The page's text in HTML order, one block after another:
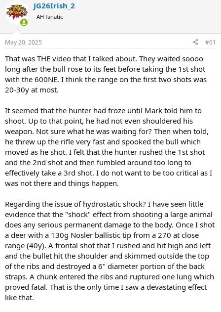
e
a
s
t
r
t
e
r
a
JG26Irish_2
AH fanatic
May 20, 2025 #61
That was THE video that I talked about. They waited soooo
long after the bull rose to its feet before taking the 1st shot
with the 600NE. I think the range on the first two shots was
20-30y at most.
It seemed that the hunter had froze until Mark told him to
shoot. Up to that point, he had not even shouldered his
weapon. Not sure what he was waiting for? Then when told,
he threw up the rifle very fast and spooked the bull which
moved as he shot. I felt that the hunter rushed the 1st shot
and the 2nd shot and then fumbled around too long to
effectively take a 3rd shot. I do not want to be too critical as I
was not there and things happen.
Regarding the issue of hydrostatic shock? I have seen little
evidence that the "shock" effect from shooting a large animal
does any serious permanent damage to the body. Once I shot
a deer with a 130g Nosler ballistic tip from a 270 at close
range (40y). A frontal shot that I rushed and hit high and left
and the bullet hit the shoulder and skimmed outside the top
of the ribs and destroyed a 6" diameter portion of the back
straps. A chunk entered the ribs and ruptured one lung which
proved fatal. That is the only time I saw a devastating effect
like that.